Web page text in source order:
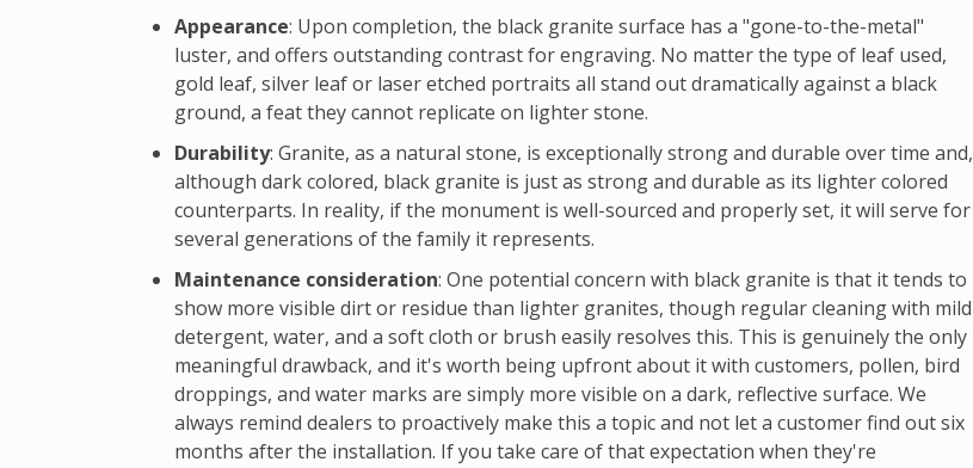
Appearance: Upon completion, the black granite surface has a "gone-to-the-metal"
luster, and offers outstanding contrast for engraving. No matter the type of leaf used,
gold leaf, silver leaf or laser etched portraits all stand out dramatically against a black
ground, a feat they cannot replicate on lighter stone.
Durability: Granite, as a natural stone, is exceptionally strong and durable over time and,
although dark colored, black granite is just as strong and durable as its lighter colored
counterparts. In reality, if the monument is well-sourced and properly set, it will serve for
several generations of the family it represents.
Maintenance consideration: One potential concern with black granite is that it tends to
show more visible dirt or residue than lighter granites, though regular cleaning with mild
detergent, water, and a soft cloth or brush easily resolves this. This is genuinely the only
meaningful drawback, and it's worth being upfront about it with customers, pollen, bird
droppings, and water marks are simply more visible on a dark, reflective surface. We
always remind dealers to proactively make this a topic and not let a customer find out six
months after the installation. If you take care of that expectation when they're